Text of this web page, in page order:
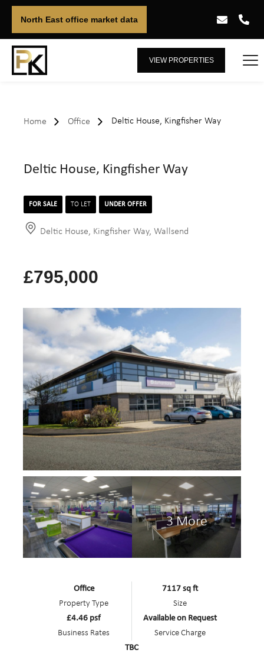
North East office market data
VIEW PROPERTIES
Home Office Deltic House, Kingfisher Way
Deltic House, Kingfisher Way
£795,000
FOR SALE TO LET UNDER OFFER
Deltic House, Kingfisher Way, Wallsend
3 More
Office
Property Type
7117 sq ft
Size
£4.46 psf
Business Rates
Available on Request
Service Charge
TBC